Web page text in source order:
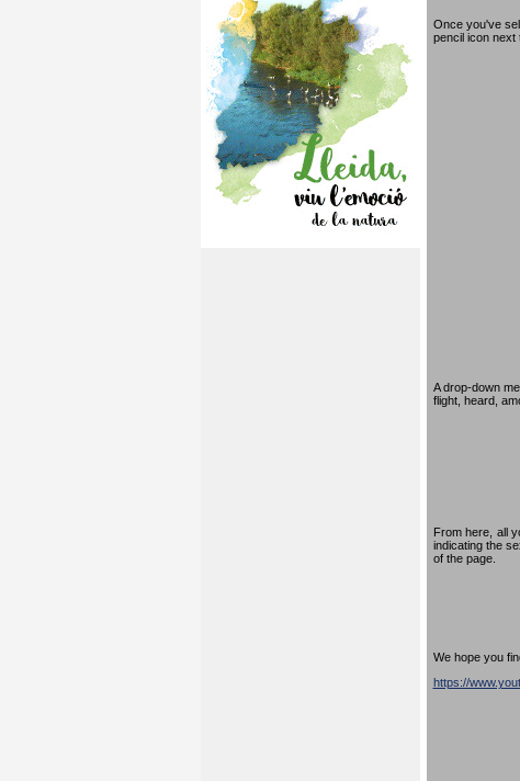
Once you've
pencil icon next
A drop-down
flight, heard,
From here, all
indicating the
of the page.
We hope you
https://